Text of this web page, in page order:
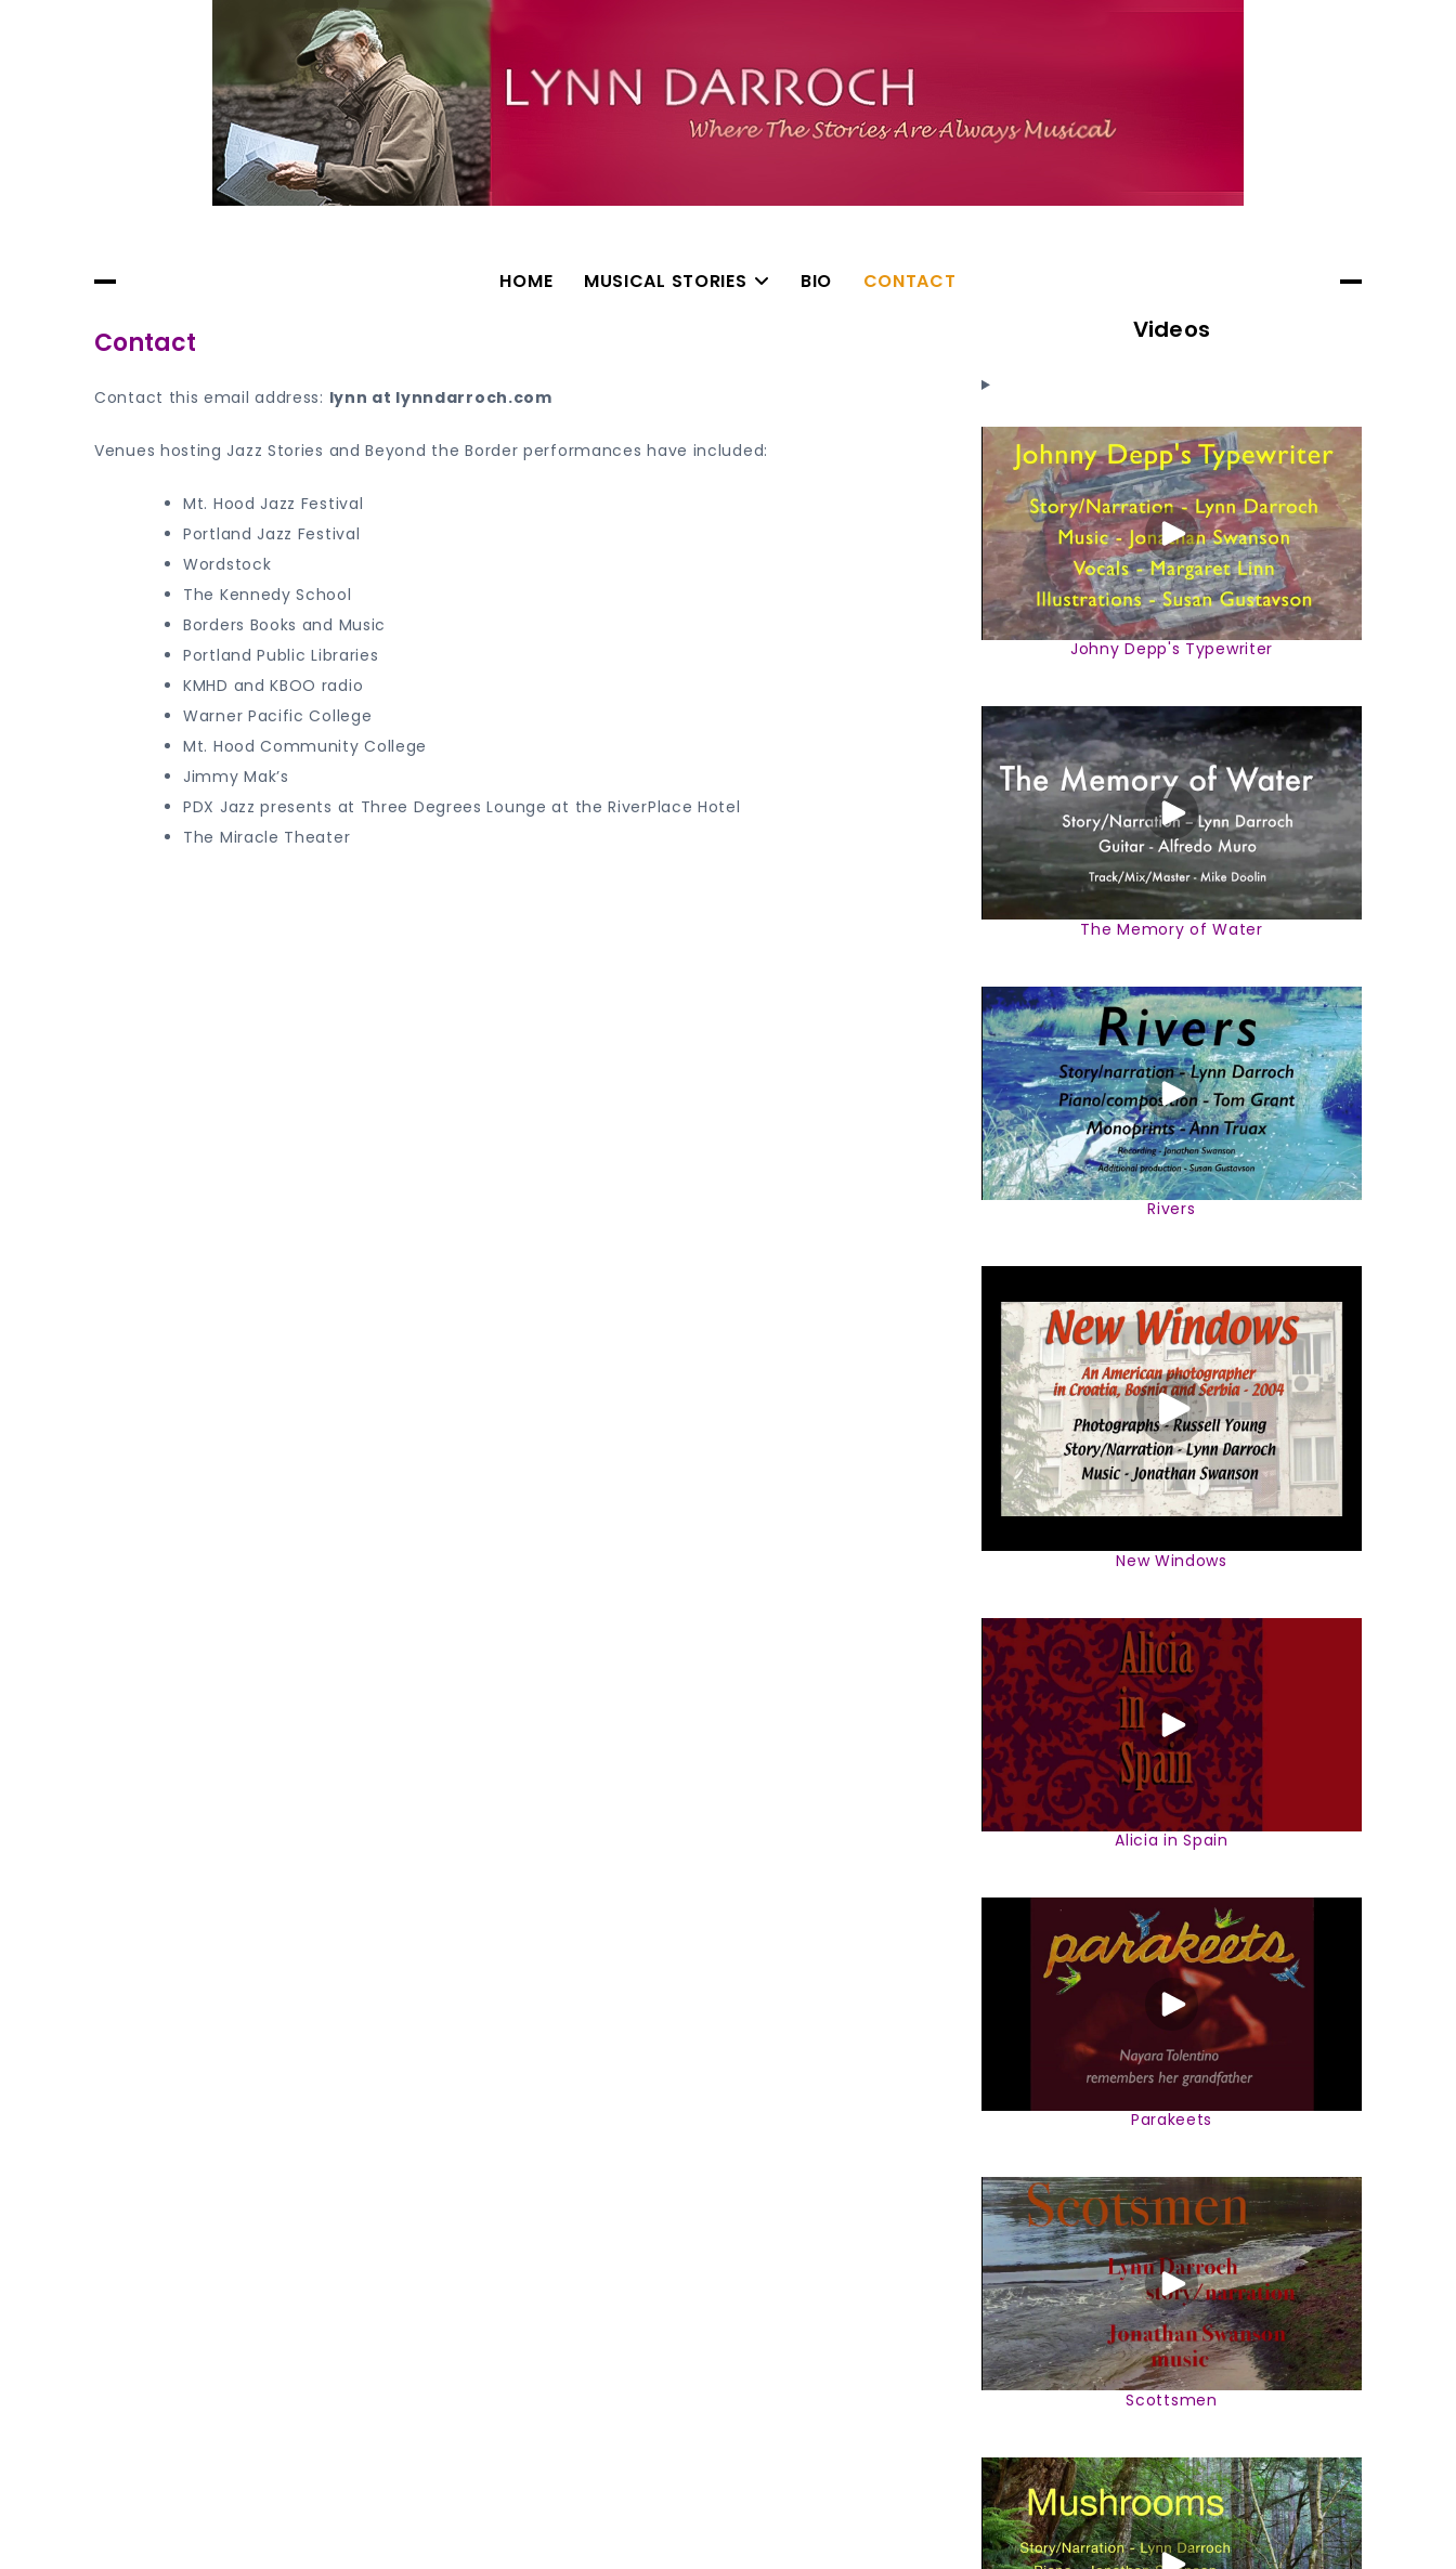
HOME MUSICAL STORIES BIO CONTACT
Contact
Contact this email address: lynn at lynndarroch.com
Venues hosting Jazz Stories and Beyond the Border performances have included:
Mt. Hood Jazz Festival
Portland Jazz Festival
Wordstock
The Kennedy School
Borders Books and Music
Portland Public Libraries
KMHD and KBOO radio
Warner Pacific College
Mt. Hood Community College
Jimmy Mak’s
PDX Jazz presents at Three Degrees Lounge at the RiverPlace Hotel
The Miracle Theater
Videos
Johny Depp's Typewriter
The Memory of Water
Rivers
New Windows
Alicia in Spain
Parakeets
Scottsmen